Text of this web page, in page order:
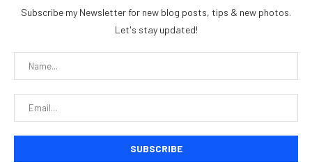
Subscribe my Newsletter for new blog posts, tips & new photos.
Let's stay updated!